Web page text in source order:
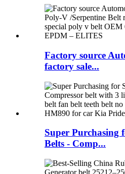
Factory source
factory sale...
Super Purchasing
Belts - Comp...